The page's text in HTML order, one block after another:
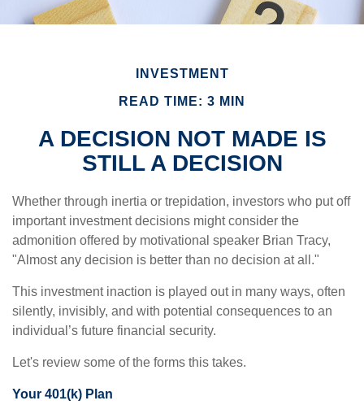
INVESTMENT
READ TIME: 3 MIN
A DECISION NOT MADE IS
STILL A DECISION
Whether through inertia or trepidation, investors who put off
important investment decisions might consider the
admonition offered by motivational speaker Brian Tracy,
"Almost any decision is better than no decision at all."
This investment inaction is played out in many ways, often
silently, invisibly, and with potential consequences to an
individual’s future financial security.
Let's review some of the forms this takes.
Your 401(k) Plan